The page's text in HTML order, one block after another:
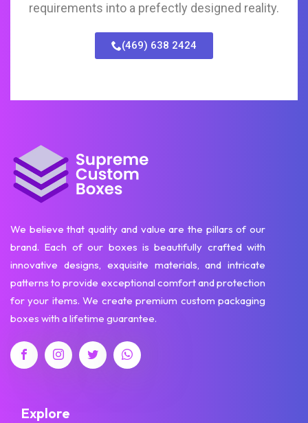
requirements into a prefectly designed reality.
(469) 638 2424
We believe that quality and value are the pillars of our
brand. Each of our boxes is beautifully crafted with
innovative designs, exquisite materials, and intricate
patterns to provide exceptional comfort and protection
for your items. We create premium custom packaging
boxes with a lifetime guarantee.
Explore